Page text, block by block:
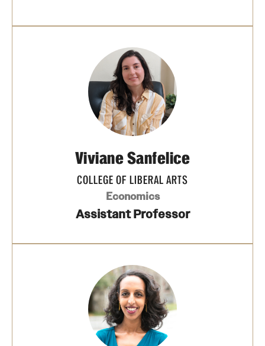
Viviane Sanfelice
COLLEGE OF LIBERAL ARTS
Economics
Assistant Professor